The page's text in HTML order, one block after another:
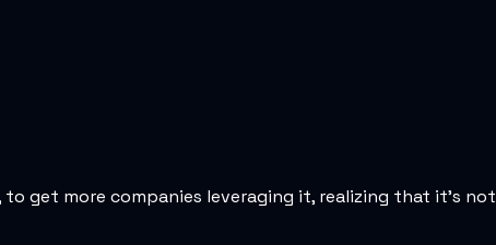
to get more companies leveraging it, realizing that it's not